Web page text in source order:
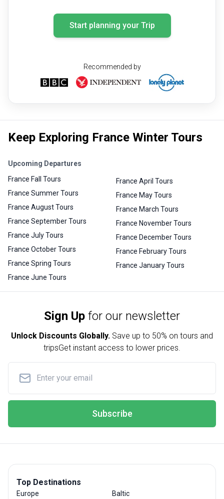
Start planning your Trip
Recommended by
Keep Exploring France Winter Tours
Upcoming Departures
France Fall Tours
France Summer Tours
France August Tours
France September Tours
France July Tours
France October Tours
France Spring Tours
France June Tours
France April Tours
France May Tours
France March Tours
France November Tours
France December Tours
France February Tours
France January Tours
Sign Up for our newsletter
Unlock Discounts Globally. Save up to 50% on tours and
tripsGet instant access to lower prices.
Subscribe
Top Destinations
Europe
Baltic